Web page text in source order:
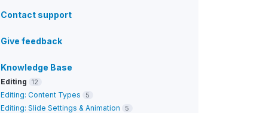
Contact support
Give feedback
Knowledge Base
Editing 12
Editing: Content Types 5
Editing: Slide Settings & Animation 5